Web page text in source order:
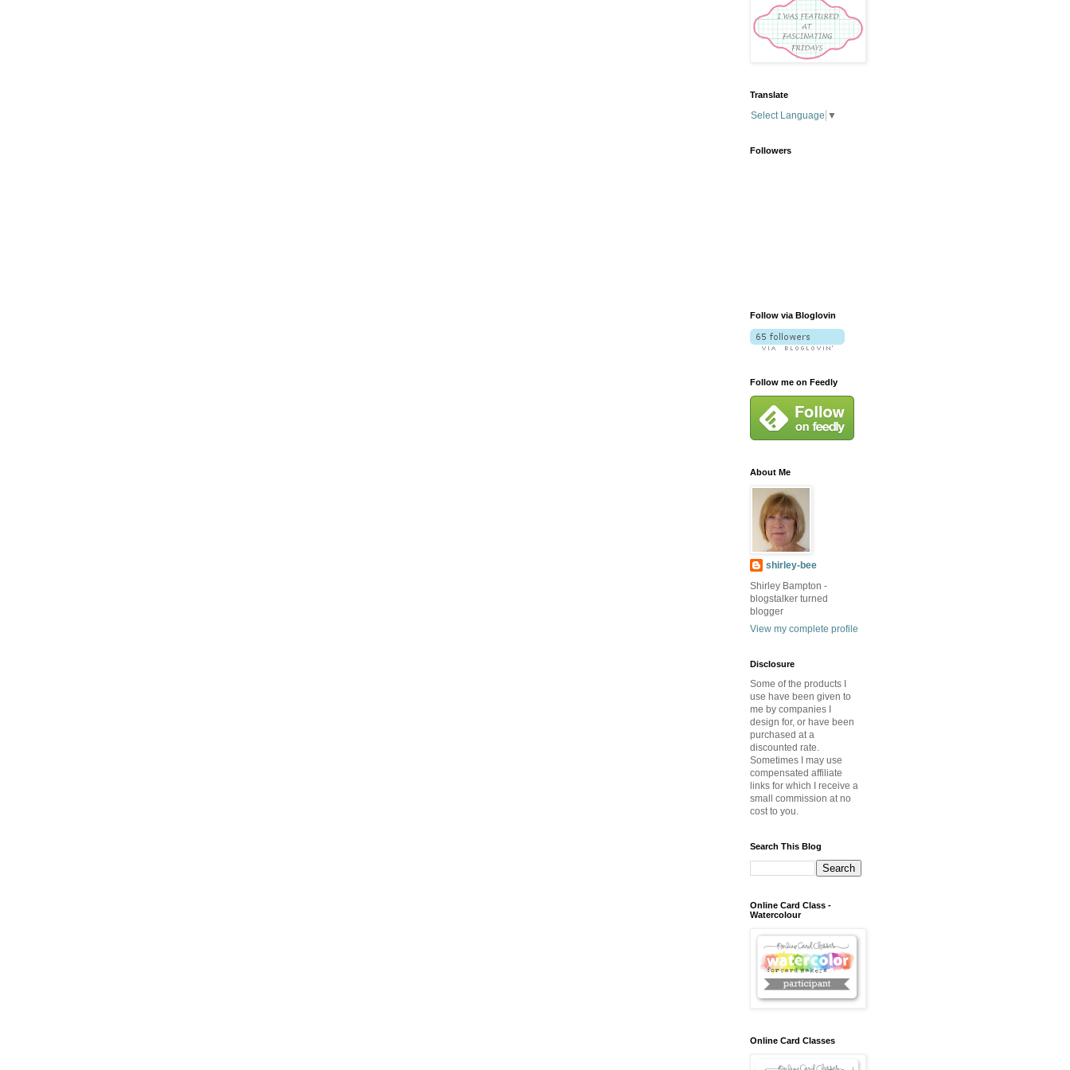
Translate
Select Language ▼
Followers
Follow via Bloglovin
Follow me on Feedly
About Me
shirley-bee
Shirley Bampton -
blogstalker turned
blogger
View my complete profile
Disclosure
Some of the products I
use have been given to
me by companies I
design for, or have been
purchased at a
discounted rate.
Sometimes I may use
compensated affiliate
links for which I receive a
small commission at no
cost to you.
Search This Blog
Online Card Class -
Watercolour
Online Card Classes